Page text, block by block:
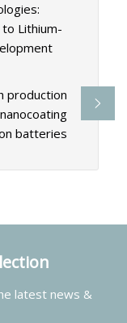
Lithium-
production
batteries
latest news &